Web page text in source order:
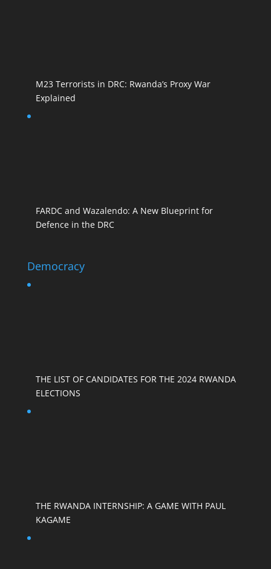
M23 Terrorists in DRC: Rwanda’s Proxy War
Explained
FARDC and Wazalendo: A New Blueprint for
Defence in the DRC
Democracy
THE LIST OF CANDIDATES FOR THE 2024 RWANDA
ELECTIONS
THE RWANDA INTERNSHIP: A GAME WITH PAUL
KAGAME